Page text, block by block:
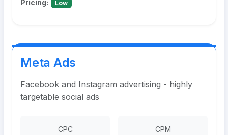
Pricing: Low
Meta Ads
Facebook and Instagram advertising - highly
targetable social ads
CPC CPM